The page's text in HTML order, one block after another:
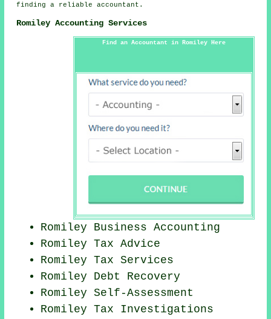
finding a reliable accountant.
Romiley Accounting Services
Find an Accountant in Romiley Here
Romiley Business Accounting
Romiley Tax Advice
Romiley Tax Services
Romiley Debt Recovery
Romiley Self-Assessment
RomileyTax Investigations